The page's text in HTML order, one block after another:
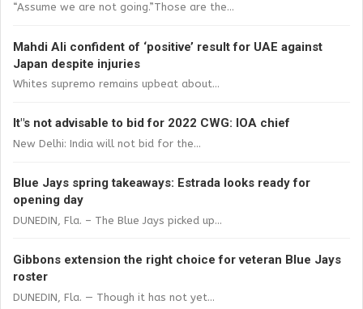
“Assume we are not going.”Those are the...
Mahdi Ali confident of ‘positive’ result for UAE against
Japan despite injuries
Whites supremo remains upbeat about...
It"s not advisable to bid for 2022 CWG: IOA chief
New Delhi: India will not bid for the...
Blue Jays spring takeaways: Estrada looks ready for
opening day
DUNEDIN, Fla. – The Blue Jays picked up...
Gibbons extension the right choice for veteran Blue Jays
roster
DUNEDIN, Fla. — Though it has not yet...